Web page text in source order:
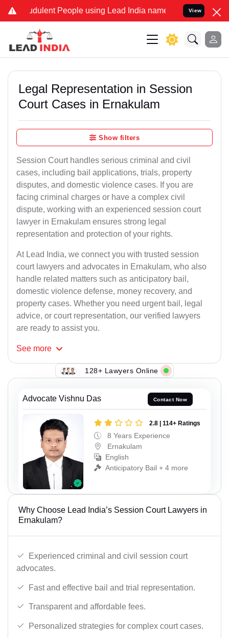
People using Lead India name to Resolve your Legal
View
Legal Representation in Session
Court Cases in Ernakulam
Show filters
Session Court handles serious criminal and civil
cases, including bail applications, trials, property
disputes, and domestic violence cases. If you are
facing criminal charges or have a complex civil
dispute, working with an experienced session court
lawyer in Ernakulam ensures strong legal
representation and protection of your rights.
At Lead India, we connect you with trusted session
court lawyers and advocates in Ernakulam, who also
handle related matters such as anticipatory bail,
domestic violence defense, money recovery, and
property cases. Whether you need urgent bail, legal
advice, or court representation, our verified lawyers
are ready to assist you.
See more
128+ Lawyers Online
Advocate Vishnu Das Contact Now
2.8 | 114+ Ratings
8 Years Experience
Ernakulam
English
Anticipatory Bail + 4 more
Why Choose Lead India’s Session Court Lawyers in
Ernakulam?
Experienced criminal and civil session court
advocates.
Fast and effective bail and trial representation.
Transparent and affordable fees.
Personalized strategies for complex court cases.